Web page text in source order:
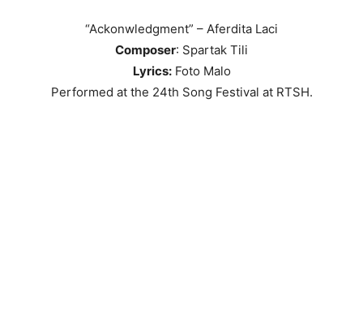
“Ackonwledgment” – Aferdita Laci
Composer: Spartak Tili
Lyrics:Foto Malo
Performed at the 24th Song Festival at RTSH.